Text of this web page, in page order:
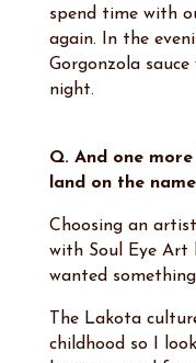
spend time with
again. In the
Gorgonzola
night.
Q. And one
land on the
Choosing an
with Soul Eye
wanted
The Lakota
childhood so I